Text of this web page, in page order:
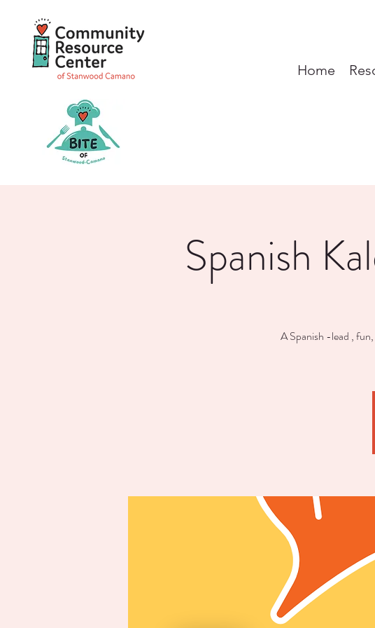
Home
Spanish
A Spanish -lead ,